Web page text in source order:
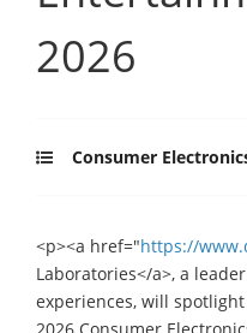
2026
Consumer
<p><a href="https://
Laboratories</a>, a
experiences, will